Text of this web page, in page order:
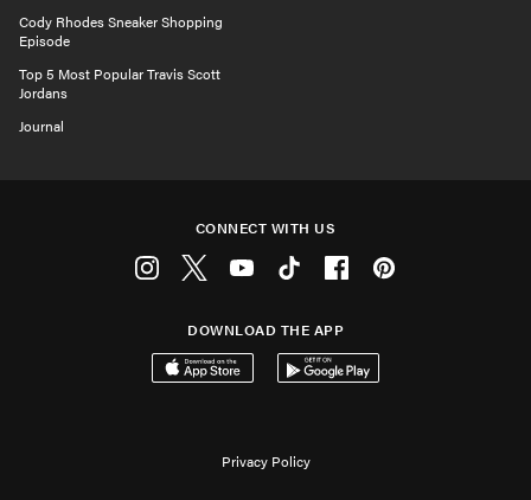
Cody Rhodes Sneaker Shopping
Episode
Top 5 Most Popular Travis Scott
Jordans
Journal
CONNECT WITH US
DOWNLOAD THE APP
Privacy Policy